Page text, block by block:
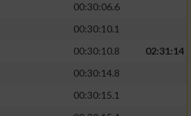
00:30:06.6
00:30:10.1
00:30:10.8
02:31:14
00:30:14.8
00:30:15.1
zur Auswahl
zur Personalisierung
zur Auswahl